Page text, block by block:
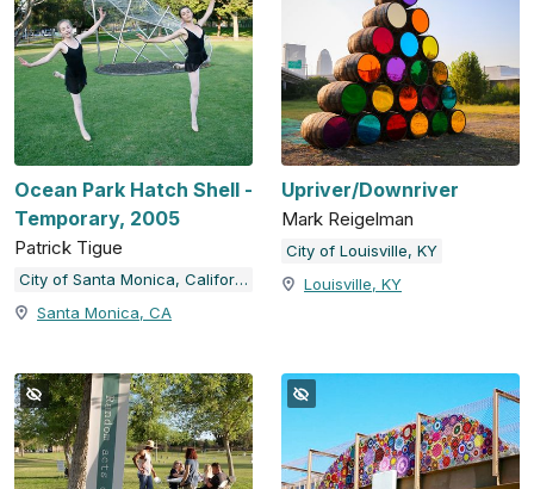
Ocean Park Hatch Shell -
Temporary, 2005
Patrick Tigue
City of Santa Monica, California
Santa Monica, CA
Upriver/Downriver
Mark Reigelman
City of Louisville, KY
Louisville, KY